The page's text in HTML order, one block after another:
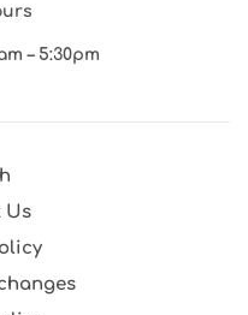
– 5:30pm
Us